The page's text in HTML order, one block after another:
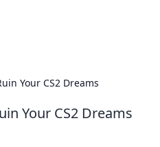
Your CS2 Dreams
Your CS2 Dreams